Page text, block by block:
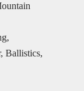
Ballistics,